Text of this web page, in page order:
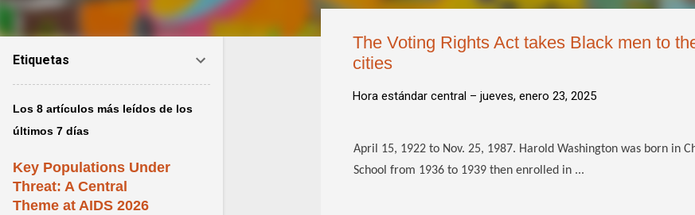
The Voting Rights Act takes Black men to
cities
Hora estándar central – jueves, enero 23, 2025
April 15, 1922 to Nov. 25, 1987. Harold Washington was born in
School from 1936 to 1939 then enrolled in ...
Etiquetas
Los 8 artículos más leídos de los
últimos 7 días
Key Populations Under
Threat: A Central
Theme at AIDS 2026